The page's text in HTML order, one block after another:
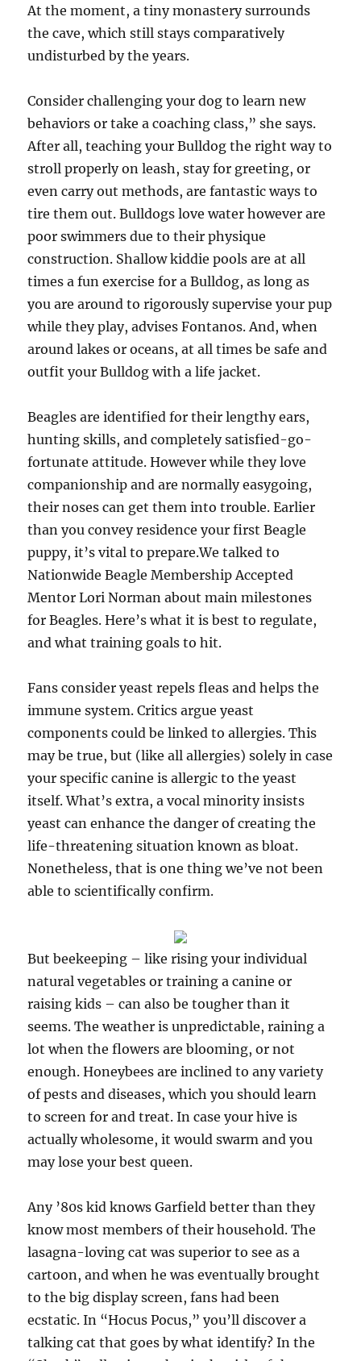
At the moment, a tiny monastery surrounds
the cave, which still stays comparatively
undisturbed by the years.
Consider challenging your dog to learn new
behaviors or take a coaching class,” she says.
After all, teaching your Bulldog the right way to
stroll properly on leash, stay for greeting, or
even carry out methods, are fantastic ways to
tire them out. Bulldogs love water however are
poor swimmers due to their physique
construction. Shallow kiddie pools are at all
times a fun exercise for a Bulldog, as long as
you are around to rigorously supervise your pup
while they play, advises Fontanos. And, when
around lakes or oceans, at all times be safe and
outfit your Bulldog with a life jacket.
Beagles are identified for their lengthy ears,
hunting skills, and completely satisfied-go-
fortunate attitude. However while they love
companionship and are normally easygoing,
their noses can get them into trouble. Earlier
than you convey residence your first Beagle
puppy, it’s vital to prepare.We talked to
Nationwide Beagle Membership Accepted
Mentor Lori Norman about main milestones
for Beagles. Here’s what it is best to regulate,
and what training goals to hit.
Fans consider yeast repels fleas and helps the
immune system. Critics argue yeast
components could be linked to allergies. This
may be true, but (like all allergies) solely in case
your specific canine is allergic to the yeast
itself. What’s extra, a vocal minority insists
yeast can enhance the danger of creating the
life-threatening situation known as bloat.
Nonetheless, that is one thing we’ve not been
able to scientifically confirm.
But beekeeping – like rising your individual
natural vegetables or training a canine or
raising kids – can also be tougher than it
seems. The weather is unpredictable, raining a
lot when the flowers are blooming, or not
enough. Honeybees are inclined to any variety
of pests and diseases, which you should learn
to screen for and treat. In case your hive is
actually wholesome, it would swarm and you
may lose your best queen.
Any ’80s kid knows Garfield better than they
know most members of their household. The
lasagna-loving cat was superior to see as a
cartoon, and when he was eventually brought
to the big display screen, fans had been
ecstatic. In “Hocus Pocus,” you’ll discover a
talking cat that goes by what identify? In the